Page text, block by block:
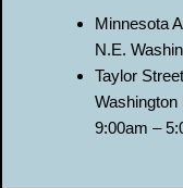
Minnesota
N.E.
Taylor
Washington
9:00am –